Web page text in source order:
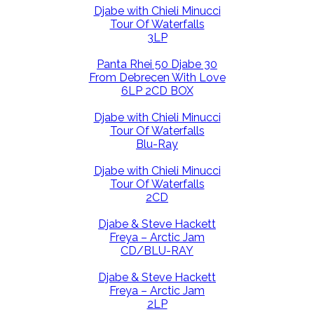
Djabe with Chieli Minucci
Tour Of Waterfalls
3LP
Panta Rhei 50 Djabe 30
From Debrecen With Love
6LP 2CD BOX
Djabe with Chieli Minucci
Tour Of Waterfalls
Blu-Ray
Djabe with Chieli Minucci
Tour Of Waterfalls
2CD
Djabe & Steve Hackett
Freya – Arctic Jam
CD/BLU-RAY
Djabe & Steve Hackett
Freya – Arctic Jam
2LP